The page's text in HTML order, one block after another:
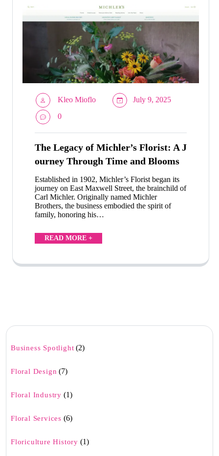
Kleo Mioflo
July 9, 2025
0
The Legacy of Michler’s Florist: A J
ourney Through Time and Blooms
Established in 1902, Michler’s Florist began its
journey on East Maxwell Street, the brainchild of
Carl Michler. Originally named Michler
Brothers, the business embodied the spirit of
family, honoring his…
READ MORE +
Business Spotlight (2)
Floral Design (7)
Floral Industry (1)
Floral Services (6)
Floriculture History (1)